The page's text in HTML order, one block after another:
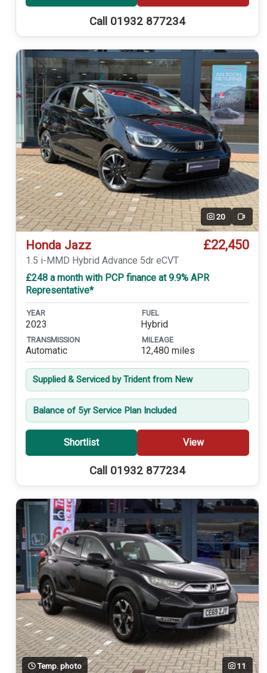
Call 01932 877234
20 Video
Honda Jazz £22,450
1.5 i-MMD Hybrid Advance 5dr eCVT
£248 a month with PCP finance at 9.9% APR
Representative*
YEAR
2023
FUEL
Hybrid
TRANSMISSION
Automatic
MILEAGE
12,480 miles
Supplied & Serviced by Trident from New
Balance of 5yr Service Plan Included
Shortlist View
Call 01932 877234
Temp. photo 11